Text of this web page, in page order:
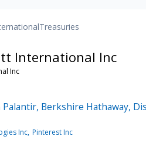
Treasuries
International Inc
Inc
Berkshire Hathaway,
Inc Pinterest Inc